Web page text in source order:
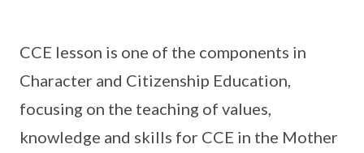
CCE lesson is one of the components in
Character and Citizenship Education,
focusing on the teaching of values,
knowledge and skills for CCE in the Mother